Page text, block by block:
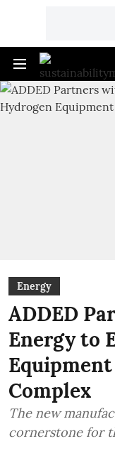
Energy
ADDED
Energy to
Complex
The new
cornerstone for